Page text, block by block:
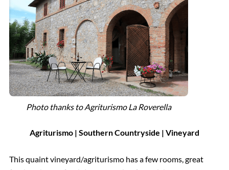
Photo thanks to Agriturismo La Roverella
Agriturismo | Southern Countryside | Vineyard
This quaint vineyard/agriturismo has a few rooms, great